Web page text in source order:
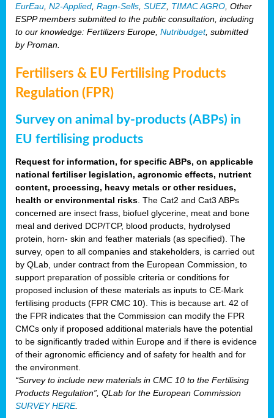
EurEau N2-Applied Ragn-Sells SUEZ TIMAC AGRO , Other
ESPP members submitted to the public consultation, including
to our knowledge: Fertilizers Europe, Nutribudget, submitted
by Proman.
Fertilisers & EU Fertilising Products
Regulation (FPR)
Survey on animal by-products (ABPs) in
EU fertilising products
Request for information, for specific ABPs, on applicable
national fertiliser legislation, agronomic effects, nutrient
content, processing, heavy metals or other residues,
health or environmental risks . The Cat2 and Cat3 ABPs
concerned are insect frass, biofuel glycerine, meat and bone
meal and derived DCP/TCP, blood products, hydrolysed
protein, horn- skin and feather materials (as specified). The
survey, open to all companies and stakeholders, is carried out
by QLab, under contract from the European Commission, to
support preparation of possible criteria or conditions for
proposed inclusion of these materials as inputs to CE-Mark
fertilising products (FPR CMC 10). This is because art. 42 of
the FPR indicates that the Commission can modify the FPR
CMCs only if proposed additional materials have the potential
to be significantly traded within Europe and if there is evidence
of their agronomic efficiency and of safety for health and for
the environment.
“Survey to include new materials in CMC 10 to the Fertilising
Products Regulation”, QLab for the European Commission
SURVEY HERE.